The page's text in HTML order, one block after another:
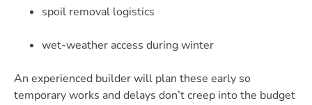
spoil removal logistics
wet-weather access during winter
An experienced builder will plan these early so
temporary works and delays don’t creep into the budget